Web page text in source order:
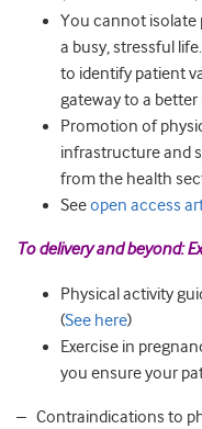
You cannot isolate
a busy, stressful
to identify patient
gateway to a better
Promotion of
infrastructure and
from the health
Seeopen access
To delivery and beyond:
Physical activity
(See here)
Exercise in
you ensure your
– Contraindications to